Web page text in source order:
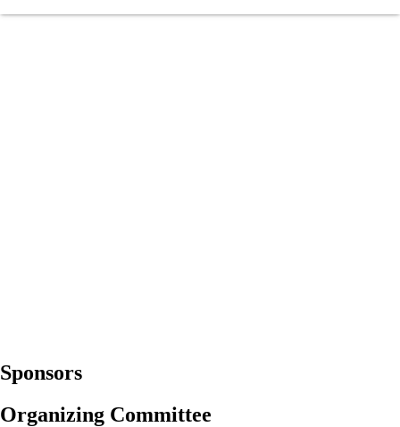
Sponsors
Organizing Committee